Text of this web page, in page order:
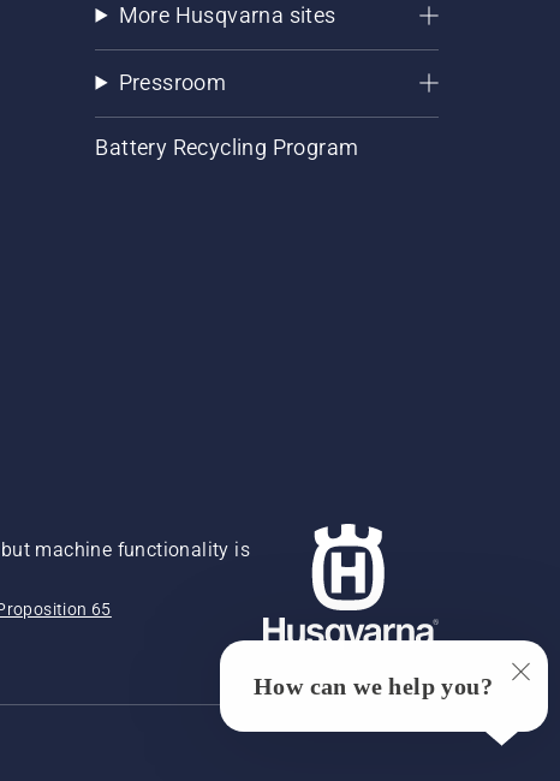
More Husqvarna sites
Pressroom
Battery Recycling Program
machine functionality is
65
How can we help you?